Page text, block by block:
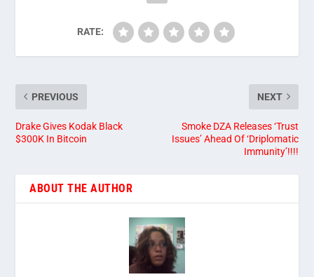
RATE:
PREVIOUS
Drake Gives Kodak Black
$300K In Bitcoin
NEXT
Smoke DZA Releases ‘Trust
Issues’ Ahead Of ‘Driplomatic
Immunity’!!!!
ABOUT THE AUTHOR